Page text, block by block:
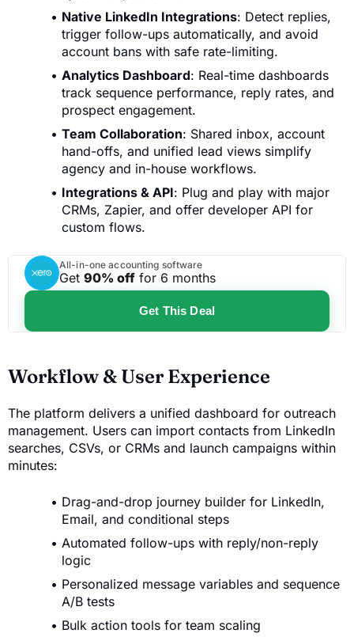
Native LinkedIn Integrations: Detect replies,
trigger follow-ups automatically, and avoid
account bans with safe rate-limiting.
Analytics Dashboard: Real-time dashboards
track sequence performance, reply rates, and
prospect engagement.
Team Collaboration: Shared inbox, account
hand-offs, and unified lead views simplify
agency and in-house workflows.
Integrations & API: Plug and play with major
CRMs, Zapier, and offer developer API for
custom flows.
All-in-one accounting software
Get 90% off for 6 months
Get This Deal
Workflow & User Experience
The platform delivers a unified dashboard for outreach
management. Users can import contacts from LinkedIn
searches, CSVs, or CRMs and launch campaigns within
minutes:
Drag-and-drop journey builder for LinkedIn,
Email, and conditional steps
Automated follow-ups with reply/non-reply
logic
Personalized message variables and sequence
A/B tests
Bulk action tools for team scaling